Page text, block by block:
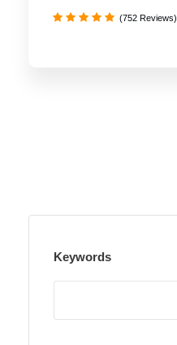
(752 Reviews)
Keywords